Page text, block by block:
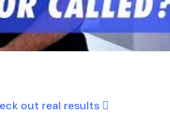
out real results